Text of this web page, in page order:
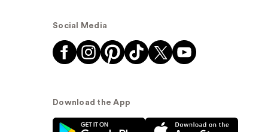
Social Media
Download the App